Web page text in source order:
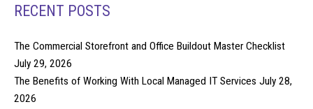
RECENT POSTS
The Commercial Storefront and Office Buildout Master Checklist
July 29, 2026
The Benefits of Working With Local Managed IT Services July 28,
2026